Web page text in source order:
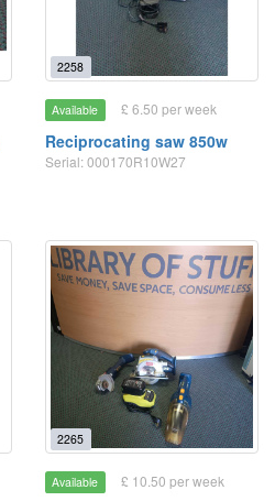
2258
Available £ 6.50 per week
Reciprocating saw 850w
Serial: 000170R10W27
2265
Available £ 10.50 per week